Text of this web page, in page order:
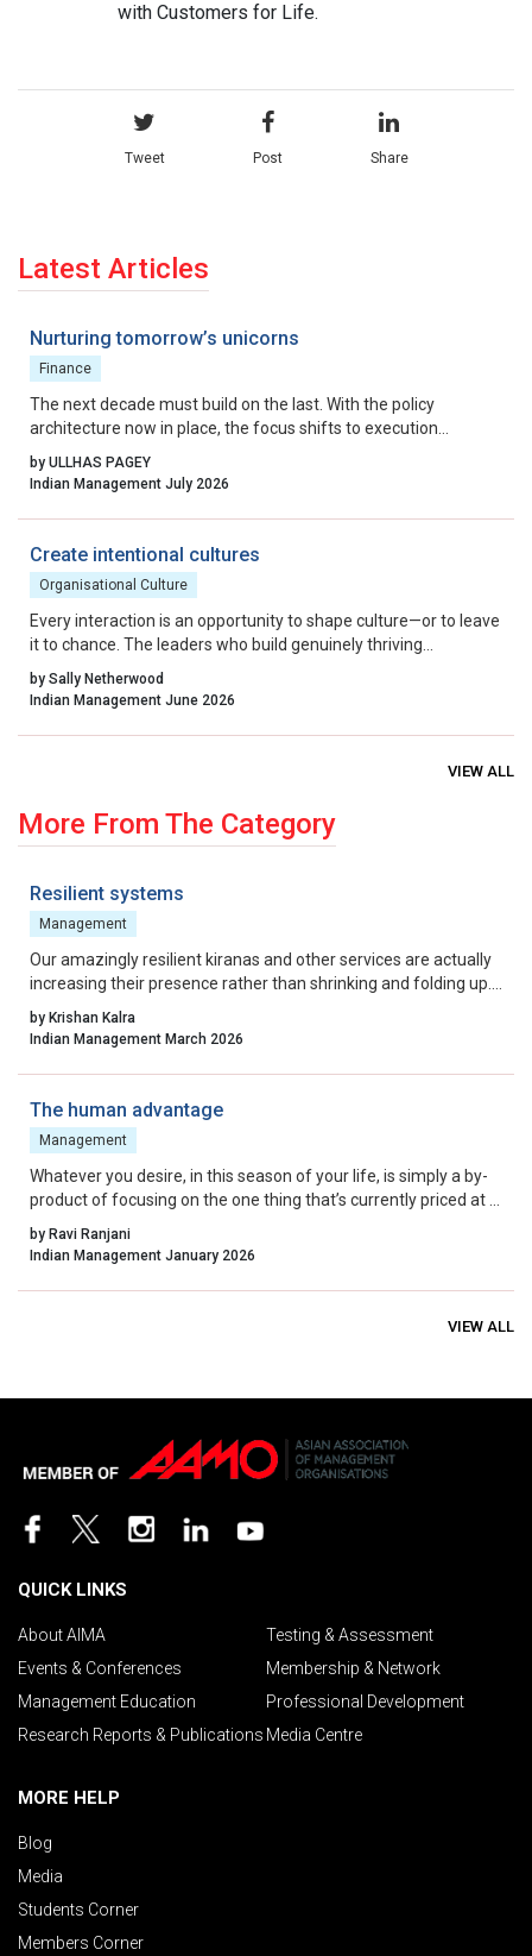
with Customers for Life.
Tweet Post Share
Latest Articles
Nurturing tomorrow’s unicorns
Finance
The next decade must build on the last. With the policy
architecture now in place, the focus shifts to execution
excellence, collaborative governance, and relentless iteration.
By aligning incentives, removing residual friction, and fostering
startup ecosystem from a national success story into a global
benchmark.
by ULLHAS PAGEY
Indian Management July 2026
Create intentional cultures
Organisational Culture
Every interaction is an opportunity to shape culture—or to leave
it to chance. The leaders who build genuinely thriving
organisations choose to lead on purpose, aligning their energy,
intentions and actions with the outcomes they want to create.
by Sally Netherwood
Indian Management June 2026
VIEW ALL
More From The Category
Resilient systems
Management
Our amazingly resilient kiranas and other services are actually
increasing their presence rather than shrinking and folding up.
Maybe, consumption has increased but these guys are always
a step ahead in the game.
by Krishan Kalra
Indian Management March 2026
The human advantage
Management
Whatever you desire, in this season of your life, is simply a by-
product of focusing on the one thing that’s currently priced at a
premium in today’s economy: human connection.
by Ravi Ranjani
Indian Management January 2026
VIEW ALL
QUICK LINKS
About AIMA
Testing & Assessment
Events & Conferences
Membership & Network
Management Education
Professional Development
Research Reports & Publications Media Centre
MORE HELP
Blog
Media
Students Corner
Members Corner